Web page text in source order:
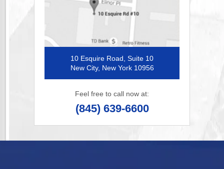
10 Esquire Road, Suite 10
New City, New York 10956
Feel free to call now at:
(845) 639-6600